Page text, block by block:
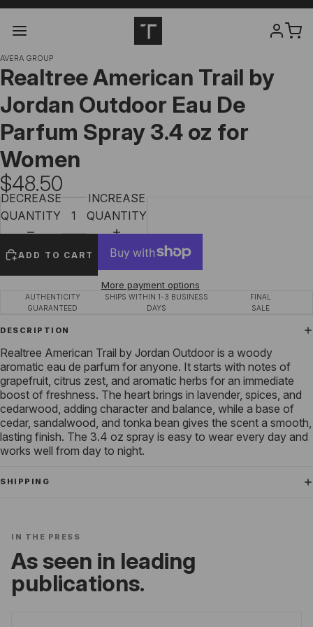
AVERA GROUP
Realtree American Trail by
Jordan Outdoor Eau De
Parfum Spray 3.4 oz for
Women
$48.50
DECREASE
QUANTITY
INCREASE
QUANTITY
ADD TO CART
More payment options
AUTHENTICITY
GUARANTEED
SHIPS WITHIN 1-3 BUSINESS
DAYS
FINAL
SALE
DESCRIPTION
Realtree American Trail by Jordan Outdoor is a woody
aromatic eau de parfum for anyone. It starts with notes of
grapefruit, citrus zest, and aromatic herbs for an immediate
boost of freshness. The heart brings in lavender, spices, and
cedarwood, adding character and balance, while a base of
cedar, sandalwood, and tonka bean gives the scent a smooth,
lasting finish. The 3.4 oz spray is easy to wear every day and
works well from day to night.
SHIPPING
IN THE PRESS
As seen in leading
publications.